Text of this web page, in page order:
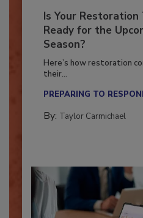
Is Your Restoration
Ready for the
Season?
Here’s how restoration